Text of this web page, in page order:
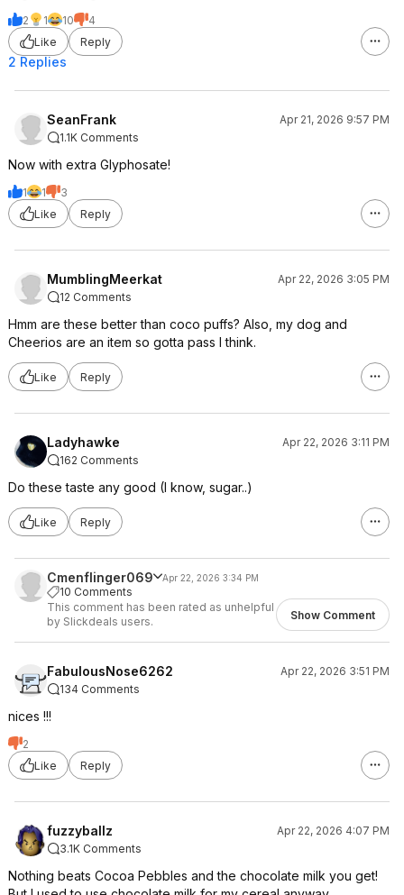
2 1 10
4
Like
Reply
2 Replies
SeanFrank
Apr 21, 2026 9:57 PM
1.1K Comments
Now with extra Glyphosate!
1 1
3
Like
Reply
MumblingMeerkat
Apr 22, 2026 3:05 PM
12 Comments
Hmm are these better than coco puffs? Also, my dog and
Cheerios are an item so gotta pass I think.
Like Reply
Ladyhawke
Apr 22, 2026 3:11 PM
162 Comments
Do these taste any good (I know, sugar..)
Like Reply
Cmenflinger069 Apr 22, 2026 3:34 PM
10 Comments
This comment has been rated as unhelpful
by Slickdeals users.
Show Comment
FabulousNose6262
Apr 22, 2026 3:51 PM
134 Comments
nices !!!
2
Like
Reply
fuzzyballz
Apr 22, 2026 4:07 PM
3.1K Comments
Nothing beats Cocoa Pebbles and the chocolate milk you get!